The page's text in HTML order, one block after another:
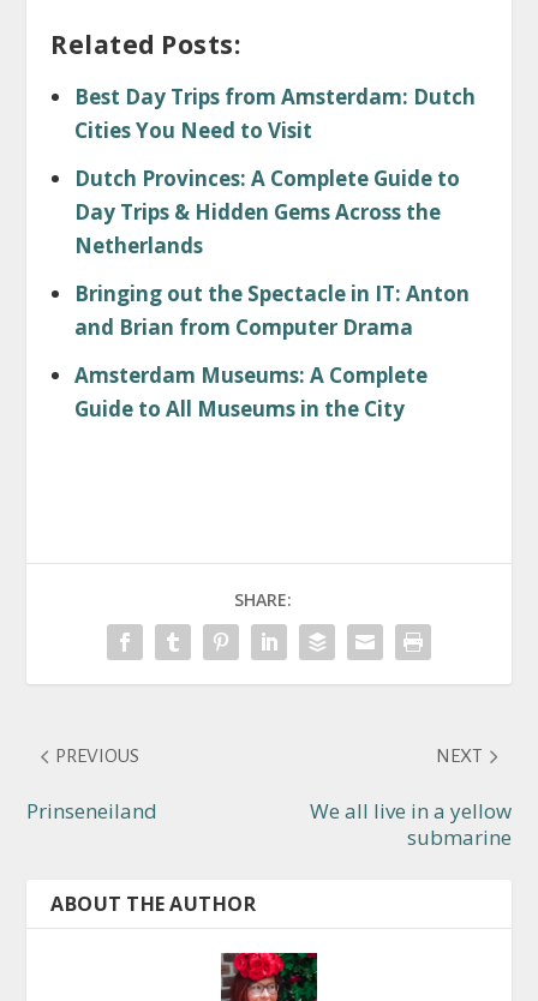
Related Posts:
Best Day Trips from Amsterdam: Dutch
Cities You Need to Visit
Dutch Provinces: A Complete Guide to
Day Trips & Hidden Gems Across the
Netherlands
Bringing out the Spectacle in IT: Anton
and Brian from Computer Drama
Amsterdam Museums: A Complete
Guide to All Museums in the City
SHARE:
PREVIOUS
Prinseneiland
NEXT
We all live in a yellow
submarine
ABOUT THE AUTHOR